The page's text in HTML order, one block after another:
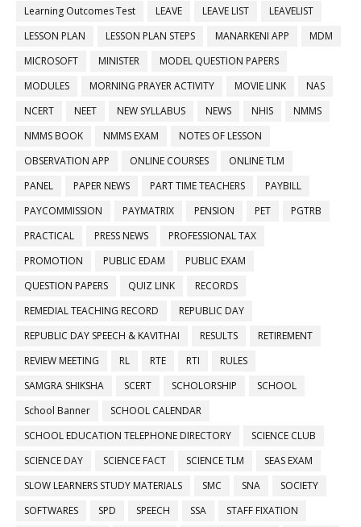
Learning Outcomes Test
LEAVE LEAVE LIST
LEAVELIST
LESSON PLAN
LESSON PLAN STEPS MANARKENI APP
MDM
MICROSOFT
MINISTER
MODEL QUESTION PAPERS
MODULES
MORNING PRAYER ACTIVITY MOVIE LINK
NAS
NCERT
NEET NEW SYLLABUS NEWS NHIS
NMMS
NMMS BOOK
NMMS EXAM
NOTES OF LESSON
OBSERVATION APP
ONLINE COURSES
ONLINE TLM
PANEL
PAPER NEWS PART TIME TEACHERS
PAYBILL
PAYCOMMISSION
PAYMATRIX PENSION PET
PGTRB
PRACTICAL
PRESS NEWS
PROFESSIONAL TAX
PROMOTION
PUBLIC EDAM
PUBLIC EXAM
QUESTION PAPERS
QUIZ LINK
RECORDS
REMEDIAL TEACHING RECORD
REPUBLIC DAY
REPUBLIC DAY SPEECH & KAVITHAI
RESULTS
RETIREMENT
REVIEW MEETING
RL RTE RTI
RULES
SAMGRA SHIKSHA
SCERT SCHOLORSHIP
SCHOOL
School Banner
SCHOOL CALENDAR
SCHOOL EDUCATION TELEPHONE DIRECTORY
SCIENCE CLUB
SCIENCE DAY
SCIENCE FACT SCIENCE TLM
SEAS EXAM
SLOW LEARNERS STUDY MATERIALS
SMC SNA
SOCIETY
SOFTWARES
SPD SPEECH SSA
STAFF FIXATION